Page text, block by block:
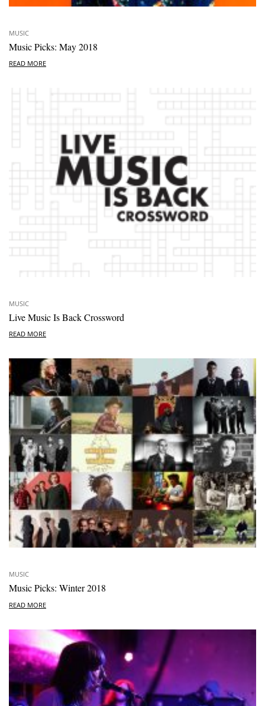
MUSIC
Music Picks: May 2018
READ MORE
MUSIC
Live Music Is Back Crossword
READ MORE
MUSIC
Music Picks: Winter 2018
READ MORE